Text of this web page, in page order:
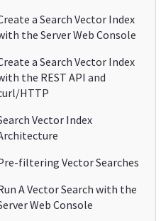
a Search Vector Index
the Server Web Console
a Search Vector Index
the REST API and
HTTP
Vector Index
filtering Vector Searches
A Vector Search with the
Web Console